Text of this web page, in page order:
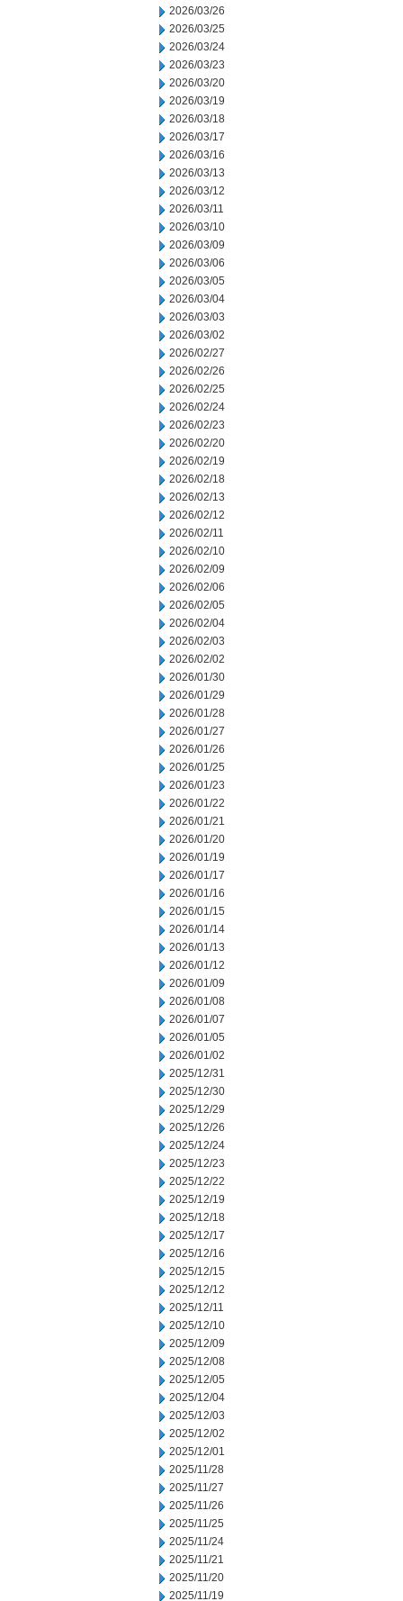
2026/03/26
2026/03/25
2026/03/24
2026/03/23
2026/03/20
2026/03/19
2026/03/18
2026/03/17
2026/03/16
2026/03/13
2026/03/12
2026/03/11
2026/03/10
2026/03/09
2026/03/06
2026/03/05
2026/03/04
2026/03/03
2026/03/02
2026/02/27
2026/02/26
2026/02/25
2026/02/24
2026/02/23
2026/02/20
2026/02/19
2026/02/18
2026/02/13
2026/02/12
2026/02/11
2026/02/10
2026/02/09
2026/02/06
2026/02/05
2026/02/04
2026/02/03
2026/02/02
2026/01/30
2026/01/29
2026/01/28
2026/01/27
2026/01/26
2026/01/25
2026/01/23
2026/01/22
2026/01/21
2026/01/20
2026/01/19
2026/01/17
2026/01/16
2026/01/15
2026/01/14
2026/01/13
2026/01/12
2026/01/09
2026/01/08
2026/01/07
2026/01/05
2026/01/02
2025/12/31
2025/12/30
2025/12/29
2025/12/26
2025/12/24
2025/12/23
2025/12/22
2025/12/19
2025/12/18
2025/12/17
2025/12/16
2025/12/15
2025/12/12
2025/12/11
2025/12/10
2025/12/09
2025/12/08
2025/12/05
2025/12/04
2025/12/03
2025/12/02
2025/12/01
2025/11/28
2025/11/27
2025/11/26
2025/11/25
2025/11/24
2025/11/21
2025/11/20
2025/11/19